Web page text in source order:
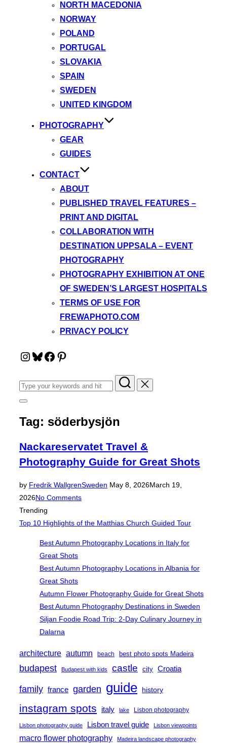
NORTH MACEDONIA
NORWAY
POLAND
PORTUGAL
SLOVAKIA
SPAIN
SWEDEN
UNITED KINGDOM
PHOTOGRAPHY
GEAR
GUIDES
CONTACT
ABOUT
PUBLISHED TRAVEL FEATURES –
PRINT AND DIGITAL
COLLABORATION WITH
DESTINATION UPPSALA – EVENT
PHOTOGRAPHY
PHOTOGRAPHY EXHIBITION AT ONE
OF SWEDEN’S LARGEST HOSPITALS
TERMS OF USE FOR
FREWAPHOTO.COM
PRIVACY POLICY
Instagram
Bluesky
Facebook
Pinterest
Search
for:
Toggle
&
navigation
Tag: söderbysjön
Nackareservatet Travel &
Photography Guide for Great Shots
by Fredrik WallgrenSweden Posted
May 8, 2026March 19,
2026No Comments
Trending
Top 10 Highlights of the Matthias Church Guided Tour
Best Autumn Photography Locations in Italy for
Great Shots
Best Autumn Photography Locations in Albania for
Great Shots
Autumn Flower Photography Guide for Great Shots
Best Autumn Photography Destinations in Sweden
Siljan Foodie Road Trip: 2-Day Culinary Journey in
Dalarna
architecture autumn beach best photo spots Madeira
budapest Budapest with kids castle city Croatia
family france garden guide history
instagram spots italy lake Lisbon photography
Lisbon photography guide Lisbon travel guide Lisbon viewpoints
macro flower photography Madeira landscape photography